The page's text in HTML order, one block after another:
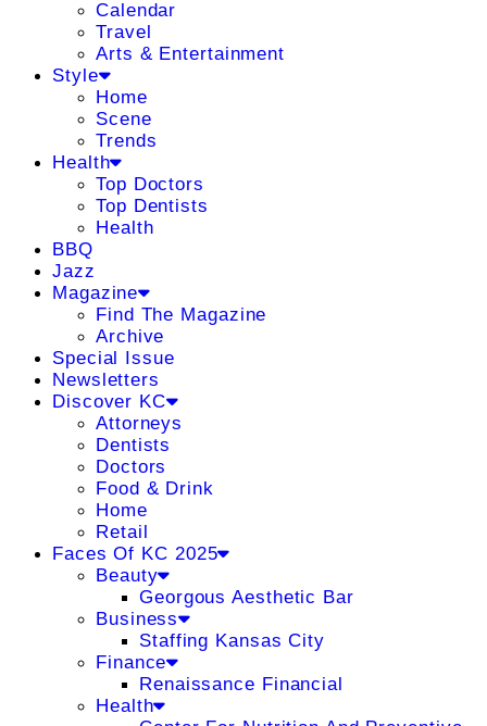
Calendar
Travel
Arts & Entertainment
Style
Home
Scene
Trends
Health
Top Doctors
Top Dentists
Health
BBQ
Jazz
Magazine
Find The Magazine
Archive
Special Issue
Newsletters
Discover KC
Attorneys
Dentists
Doctors
Food & Drink
Home
Retail
Faces Of KC 2025
Beauty
Georgous Aesthetic Bar
Business
Staffing Kansas City
Finance
Renaissance Financial
Health